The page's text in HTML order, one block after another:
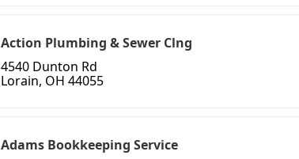
Action Plumbing & Sewer Clng
4540 Dunton Rd
Lorain, OH 44055
Adams Bookkeeping Service